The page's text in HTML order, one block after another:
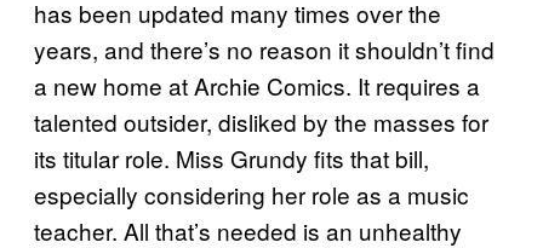
has been updated many times over the
years, and there’s no reason it shouldn’t find
a new home at Archie Comics. It requires a
talented outsider, disliked by the masses for
its titular role. Miss Grundy fits that bill,
especially considering her role as a music
teacher. All that’s needed is an unhealthy